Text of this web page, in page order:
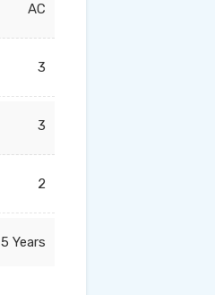
AC
3
3
2
5 Years